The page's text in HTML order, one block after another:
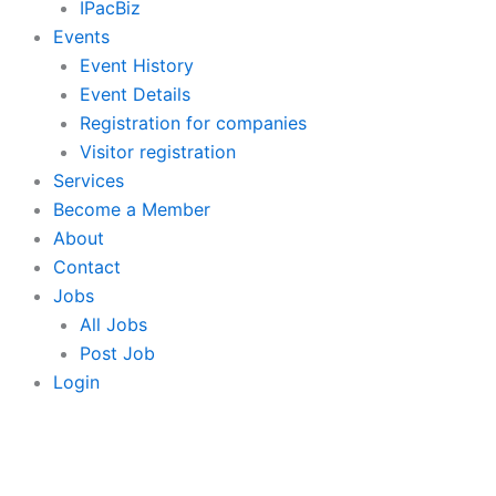
IPacBiz
Events
Event History
Event Details
Registration for companies
Visitor registration
Services
Become a Member
About
Contact
Jobs
All Jobs
Post Job
Login